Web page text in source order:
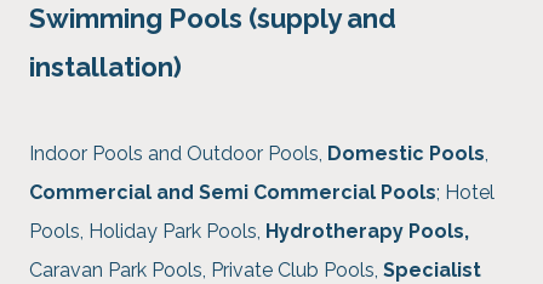
Swimming Pools (supply and
installation)
Indoor Pools and Outdoor Pools, Domestic Pools,
Commercial and Semi Commercial Pools; Hotel
Pools, Holiday Park Pools, Hydrotherapy Pools,
Caravan Park Pools, Private Club Pools, Specialist